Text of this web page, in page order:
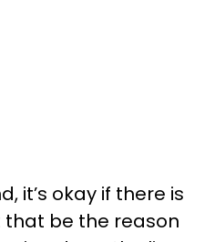
it’s okay if there is
that be the reason